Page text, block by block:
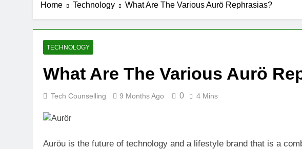
3 Weeks Ago
How To Use Twitter (X): How
Best Beaches In Thailand: Your
Home Technology What Are The Various Aurö Rephrasias?
TECHNOLOGY
What Are The Various Aurö
Tech Counselling 9 Months Ago 0 4 Mins
Auröu is the future of technology and a lifestyle brand that is a